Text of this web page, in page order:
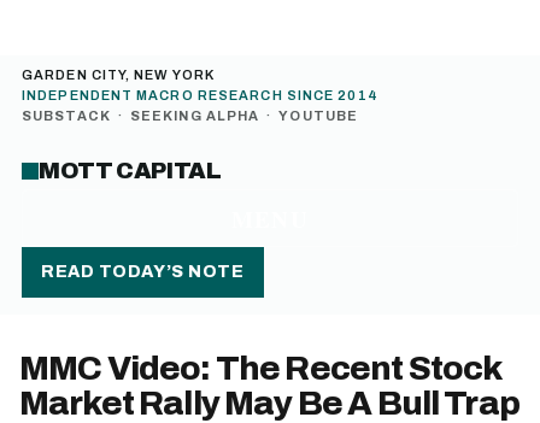
GARDEN CITY, NEW YORK
INDEPENDENT MACRO RESEARCH SINCE 2014
SUBSTACK · SEEKING ALPHA · YOUTUBE
MOTT CAPITAL
READ TODAY’S NOTE
MMC Video: The Recent Stock
Market Rally May Be A Bull Trap